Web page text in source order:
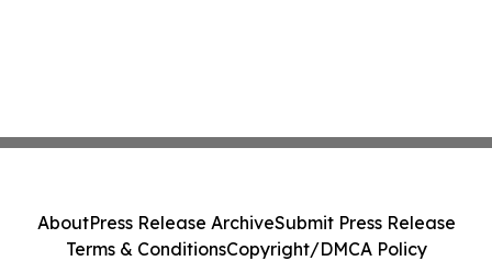
AboutPress Release ArchiveSubmit Press Release
Terms & ConditionsCopyright/DMCA Policy